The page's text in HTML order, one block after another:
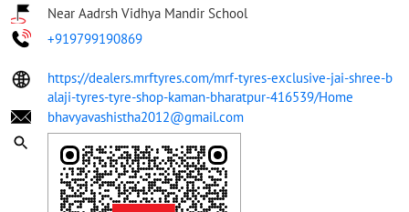
Near Aadrsh Vidhya Mandir School
+919799190869
https://dealers.mrftyres.com/mrf-tyres-exclusive-jai-shree-b
alaji-tyres-tyre-shop-kaman-bharatpur-416539/Home
bhavyavashistha2012@gmail.com